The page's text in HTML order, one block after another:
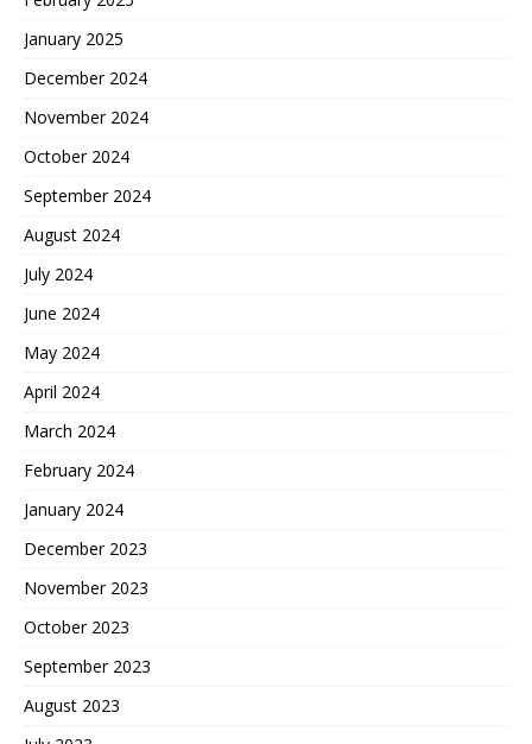
January 2025
December 2024
November 2024
October 2024
September 2024
August 2024
July 2024
June 2024
May 2024
April 2024
March 2024
February 2024
January 2024
December 2023
November 2023
October 2023
September 2023
August 2023